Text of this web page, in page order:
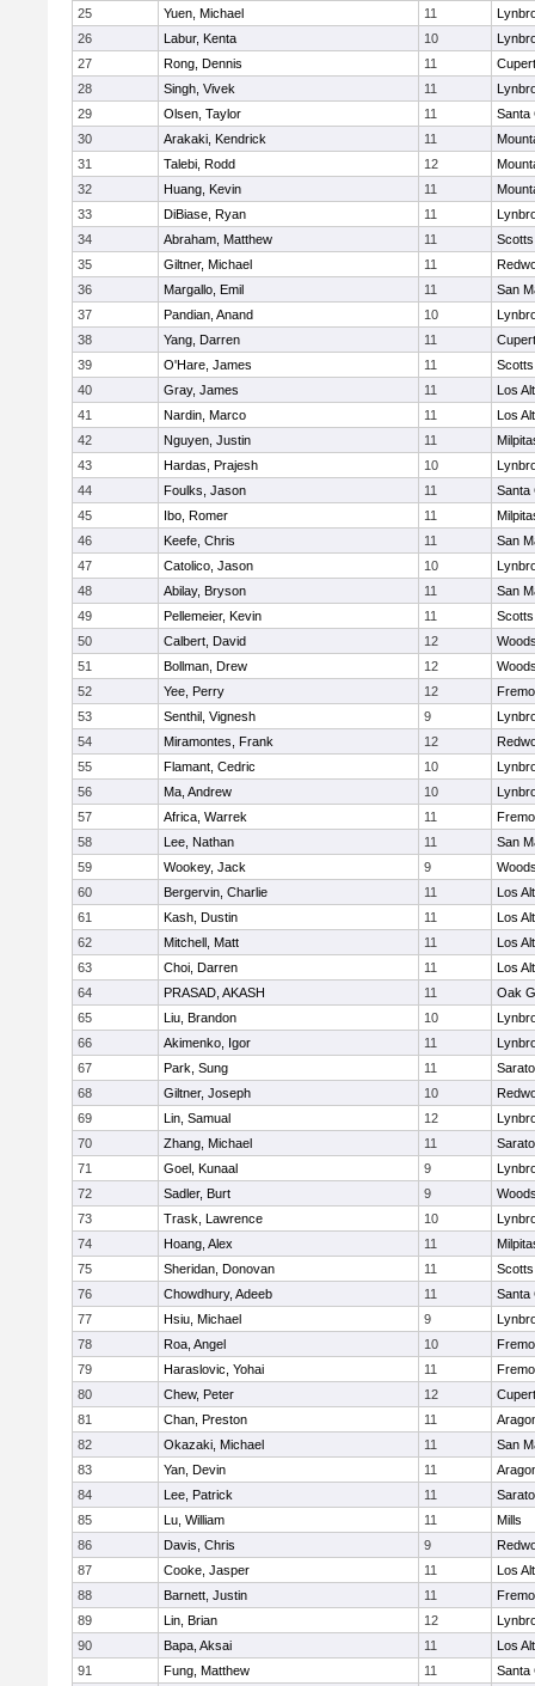
25 Yuen, Michael 11
26
Labur, Kenta 10
27
Rong, Dennis 11
28
Singh, Vivek 11
29
Olsen, Taylor 11
Santa
30
Arakaki, Kendrick 11
31
Talebi, Rodd 12
32
Huang, Kevin 11
33
DiBiase, Ryan 11
34
Abraham, Matthew 11
Scotts
35
Giltner, Michael 11
36
Margallo, Emil 11
San
37
Pandian, Anand 10
38
Yang, Darren 11
39
O'Hare, James 11
Scotts
40
Gray, James 11
Los
41
Nardin, Marco 11
Los
42
Nguyen, Justin 11
43
Hardas, Prajesh 10
44
Foulks, Jason 11
Santa
45
Ibo, Romer 11
46
Keefe, Chris 11
San
47
Catolico, Jason 10
48
Abilay, Bryson 11
San
49
Pellemeier, Kevin 11
Scotts
50
Calbert, David 12
51
Bollman, Drew 12
52
Yee, Perry 12
53
Senthil, Vignesh 9
54
Miramontes, Frank 12
55
Flamant, Cedric 10
56
Ma, Andrew 10
57
Africa, Warrek 11
58
Lee, Nathan 11
San
59
Wookey, Jack 9
60
Bergervin, Charlie 11
Los
61
Kash, Dustin 11
Los
62
Mitchell, Matt 11
Los
63
Choi, Darren 11
Los
64
PRASAD, AKASH 11
Oak
65
Liu, Brandon 10
66
Akimenko, Igor 11
67
Park, Sung 11
68
Giltner, Joseph 10
69
Lin, Samual 12
70
Zhang, Michael 11
71
Goel, Kunaal 9
72
Sadler, Burt 9
73
Trask, Lawrence 10
74
Hoang, Alex 11
75
Sheridan, Donovan 11
Scotts
76
Chowdhury, Adeeb 11
Santa
77
Hsiu, Michael 9
78
Roa, Angel 10
79
Haraslovic, Yohai 11
80
Chew, Peter 12
81
Chan, Preston 11
82
Okazaki, Michael 11
San
83
Yan, Devin 11
84
Lee, Patrick 11
85
Lu, William 11
Mills
86
Davis, Chris 9
87
Cooke, Jasper 11
Los
88
Barnett, Justin 11
89
Lin, Brian 12
90
Bapa, Aksai 11
Los
91
Fung, Matthew 11
Santa